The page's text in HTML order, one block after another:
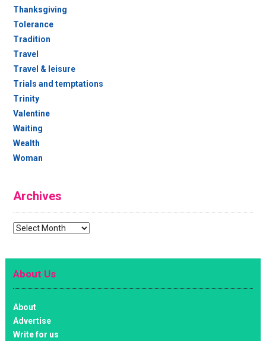
Thanksgiving
Tolerance
Tradition
Travel
Travel & leisure
Trials and temptations
Trinity
Valentine
Waiting
Wealth
Woman
Archives
Archives
About Us
About
Advertise
Write for us